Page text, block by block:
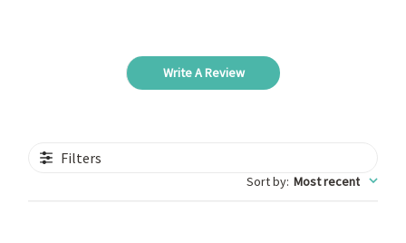
Write A Review
Filters
Sort by: Most recent